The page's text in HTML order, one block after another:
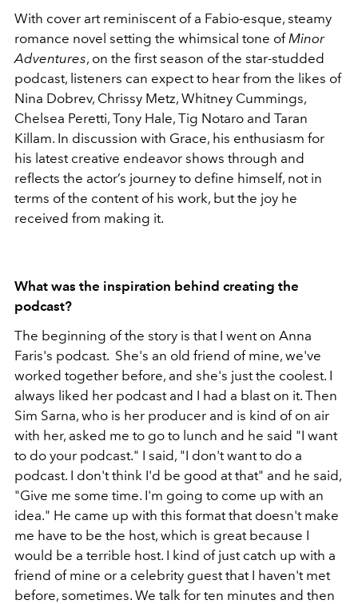
With cover art reminiscent of a Fabio-esque, steamy
romance novel setting the whimsical tone ofMinor
Adventures, on the first season of the star-studded
podcast, listeners can expect to hear from the likes of
Nina Dobrev, Chrissy Metz, Whitney Cummings,
Chelsea Peretti, Tony Hale, Tig Notaro and Taran
Killam. In discussion with Grace, his enthusiasm for
his latest creative endeavor shows through and
reflects the actor’s journey to define himself, not in
terms of the content of his work, but the joy he
received from making it.
What was the inspiration behind creating the
podcast?
The beginning of the story is that I went on Anna
Faris's podcast. She's an old friend of mine, we've
worked together before, and she's just the coolest. I
always liked her podcast and I had a blast on it. Then
Sim Sarna, who is her producer and is kind of on air
with her, asked me to go to lunch and he said "I want
to do your podcast." I said, "I don't want to do a
podcast. I don't think I'd be good at that" and he said,
"Give me some time. I'm going to come up with an
idea." He came up with this format that doesn't make
me have to be the host, which is great because I
would be a terrible host. I kind of just catch up with a
friend of mine or a celebrity guest that I haven't met
before, sometimes. We talk for ten minutes and then